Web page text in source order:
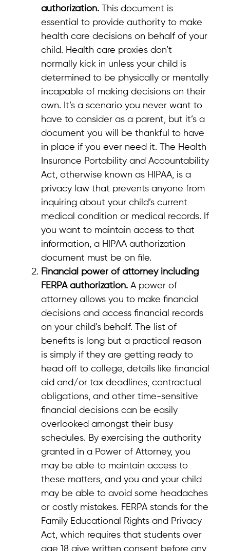
authorization. This document is
essential to provide authority to make
health care decisions on behalf of your
child. Health care proxies don’t
normally kick in unless your child is
determined to be physically or mentally
incapable of making decisions on their
own. It’s a scenario you never want to
have to consider as a parent, but it’s a
document you will be thankful to have
in place if you ever need it. The Health
Insurance Portability and Accountability
Act, otherwise known as HIPAA, is a
privacy law that prevents anyone from
inquiring about your child’s current
medical condition or medical records. If
you want to maintain access to that
information, a HIPAA authorization
document must be on file.
Financial power of attorney including
FERPA authorization. A power of
attorney allows you to make financial
decisions and access financial records
on your child’s behalf. The list of
benefits is long but a practical reason
is simply if they are getting ready to
head off to college, details like financial
aid and/or tax deadlines, contractual
obligations, and other time-sensitive
financial decisions can be easily
overlooked amongst their busy
schedules. By exercising the authority
granted in a Power of Attorney, you
may be able to maintain access to
these matters, and you and your child
may be able to avoid some headaches
or costly mistakes. FERPA stands for the
Family Educational Rights and Privacy
Act, which requires that students over
age 18 give written consent before any